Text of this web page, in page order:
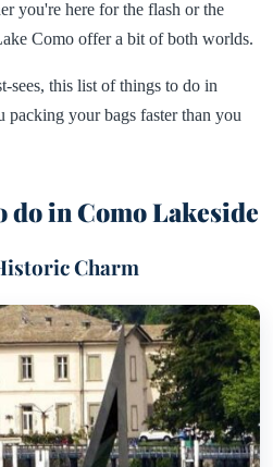
you're here for the flash or the
Como offer a bit of both worlds.
sees, this list of things to do in
your bags faster than you
do in Como Lakeside
Charm